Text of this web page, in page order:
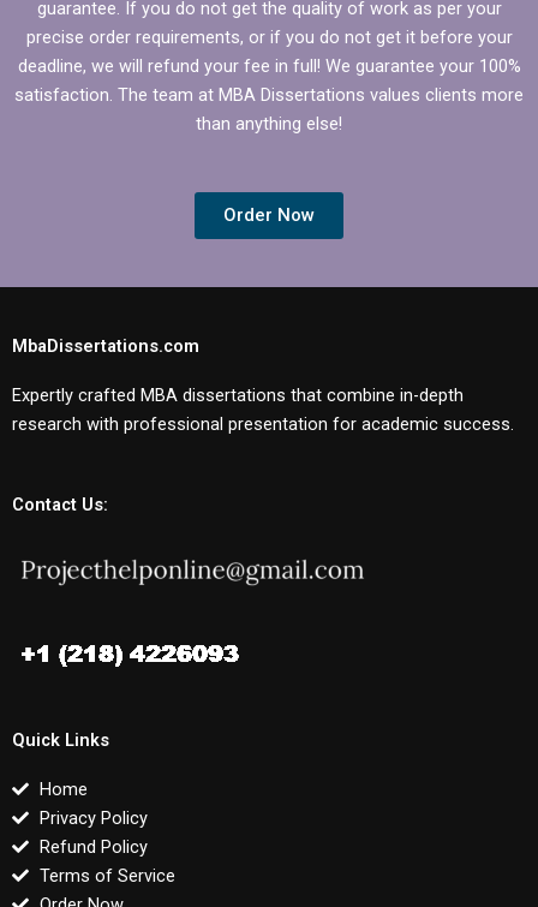
guarantee. If you do not get the quality of work as per your
precise order requirements, or if you do not get it before your
deadline, we will refund your fee in full! We guarantee your 100%
satisfaction. The team at MBA Dissertations values clients more
than anything else!
Order Now
MbaDissertations.com
Expertly crafted MBA dissertations that combine in-depth
research with professional presentation for academic success.
Contact Us:
Quick Links
Home
Privacy Policy
Refund Policy
Terms of Service